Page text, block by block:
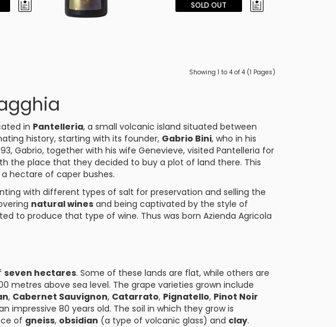
SOLD OUT
Showing 1 to 4 of 4 (1 Pages)
in Pantelleria, a small volcanic island situated between
history, starting with its founder, Gabrio Bini, who in his
Gabrio, together with his wife Genevieve, visited Pantelleria for
the place that they decided to buy a plot of land there. This
hectare of caper bushes.
with different types of salt for preservation and selling the
natural wines and being captivated by the style of
to produce that type of wine. Thus was born Azienda Agricola
seven hectares. Some of these lands are flat, while others are
metres above sea level. The grape varieties grown include
, Cabernet Sauvignon, Catarrato, Pignatello, Pinot Noir
impressive 80 years old. The soil in which they grow is
of gneiss, obsidian (a type of volcanic glass) and clay.